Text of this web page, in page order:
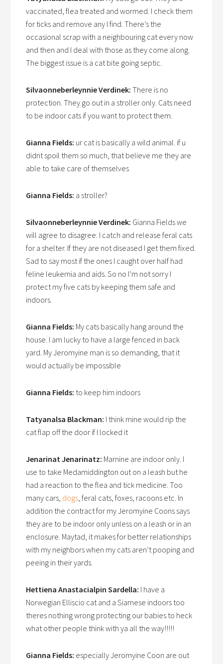
vaccinated, flea treated and wormed. I check them
for ticks and remove any I find. There’s the
occasional scrap with a neighbouring cat every now
and then and I deal with those as they come along.
The biggest issue is a cat bite going septic.
Silvaonneberleynnie Verdinek: There is no
protection. They go out in a stroller only. Cats need
to be indoor cats if you want to protect them.
Gianna Fields: ur cat is basically a wild animal. if u
didnt spoil them so much, that believe me they are
able to take care of themselves
Gianna Fields: a stroller?
Silvaonneberleynnie Verdinek: Gianna Fields we
will agree to disagree. I catch and release feral cats
for a shelter. If they are not diseased I get them fixed.
Sad to say most if the ones I caught over half had
feline leukemia and aids. So no I’m not sorry I
protect my five cats by keeping them safe and
indoors.
Gianna Fields: My cats basically hang around the
house. I am lucky to have a large fenced in back
yard. My Jeromyine man is so demanding, that it
would actually be impossible
Gianna Fields: to keep him indoors
Tatyanalsa Blackman: I think mine would rip the
cat flap off the door if I locked it
Jenarinat Jenarinatz: Marnine are indoor only. I
use to take Medamiddington out on a leash but he
had a reaction to the flea and tick medicine. Too
many cars, dogs , feral cats, foxes, racoons etc. In
addition the contract for my Jeromyine Coons says
they are to be indoor only unless on a leash or in an
enclosure. Maytad, it makes for better relationships
with my neighbors when my cats aren’t pooping and
peeing in their yards.
Hettiena Anastacialpin Sardella: I have a
Norwegian Elliscio cat and a Siamese indoors too
theres nothing wrong protecting our babies to heck
what other people think with ya all the way!!!!!
Gianna Fields: especially Jeromyine Coon are out